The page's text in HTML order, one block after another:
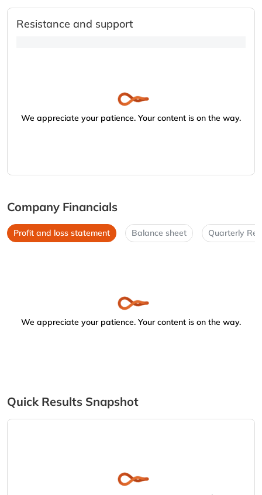
Resistance and support
We appreciate your patience. Your content is on the way.
Company Financials
Profit and loss statement Balance sheet Quarterly
We appreciate your patience. Your content is on the way.
Quick Results Snapshot